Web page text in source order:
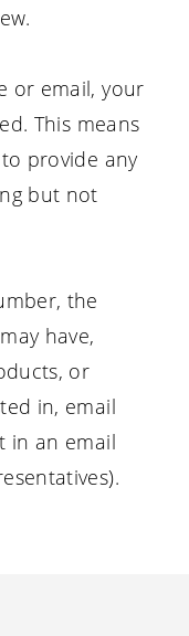
or email, your
This means
provide any
but not
the
have,
or
in, email
in an email